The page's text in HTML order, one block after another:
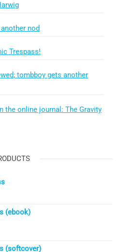
nod
Trespass!
tombboy gets another
the online journal: The Gravity
(ebook)
(softcover)